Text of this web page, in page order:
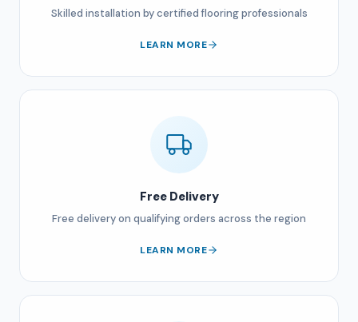
Skilled installation by certified flooring professionals
LEARN MORE
Free Delivery
Free delivery on qualifying orders across the region
LEARN MORE